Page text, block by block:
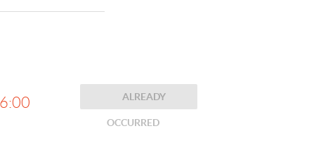
ALREADY
OCCURRED